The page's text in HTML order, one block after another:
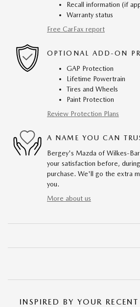
Recall information (if
Warranty status
Free CarFax report
OPTIONAL ADD-ON
GAP Protection
Lifetime Powertrain
Tires and Wheels
Paint Protection
Review Protection Plans
A NAME YOU CAN
Bergey's Mazda of Wilkes-
your satisfaction before,
purchase. We'll go the extra
you.
More about us
INSPIRED BY YOUR